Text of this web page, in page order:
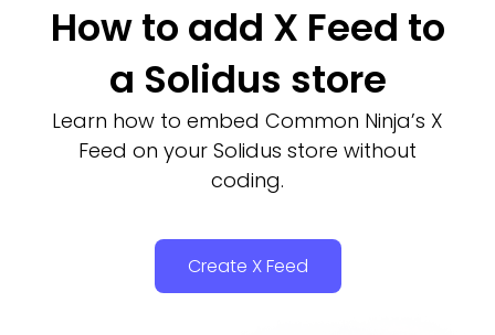
How to add X Feed to
a Solidus store
Learn how to embed Common Ninja’s X
Feed on your Solidus store without
coding.
Create X Feed